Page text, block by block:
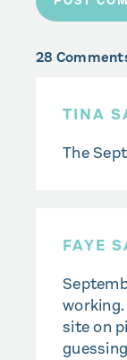
28
TINA
The
FAYE
site on